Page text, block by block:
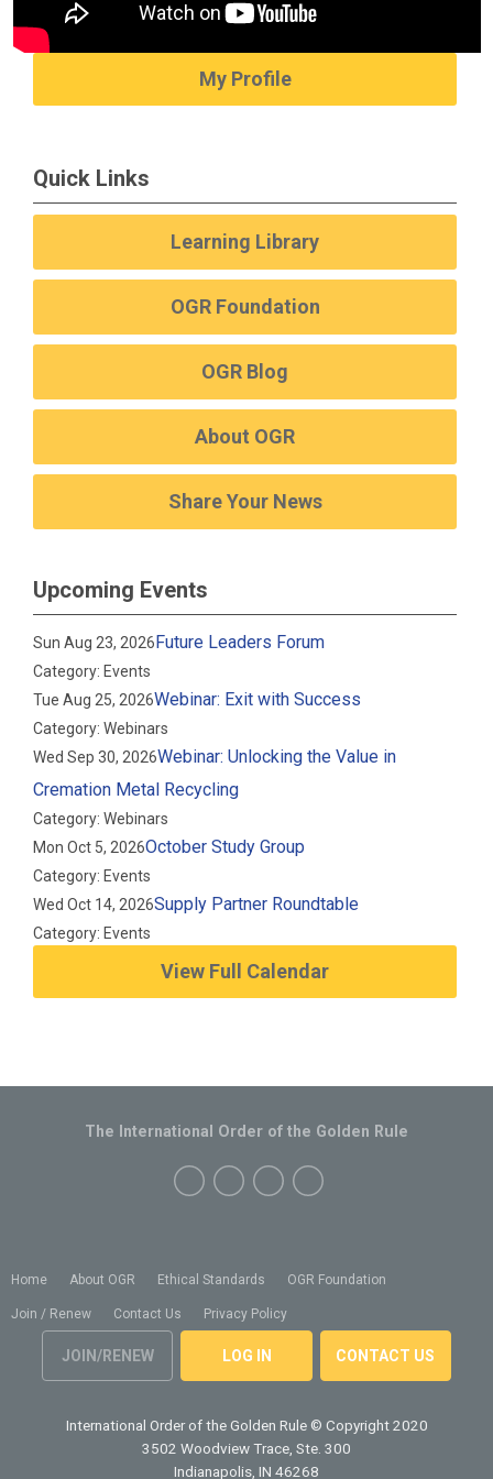
My Profile
Quick Links
Learning Library
OGR Foundation
OGR Blog
About OGR
Share Your News
Upcoming Events
Sun Aug 23, 2026Future Leaders Forum
Category: Events
Tue Aug 25, 2026Webinar: Exit with Success
Category: Webinars
Wed Sep 30, 2026Webinar: Unlocking the Value in
Cremation Metal Recycling
Category: Webinars
Mon Oct 5, 2026October Study Group
Category: Events
Wed Oct 14, 2026Supply Partner Roundtable
Category: Events
View Full Calendar
Home About OGR Ethical Standards OGR Foundation
Join / Renew Contact Us Privacy Policy
JOIN/RENEW LOG IN CONTACT US
The International Order of the Golden Rule
International Order of the Golden Rule © Copyright 2020
3502 Woodview Trace, Ste. 300
Indianapolis, IN 46268